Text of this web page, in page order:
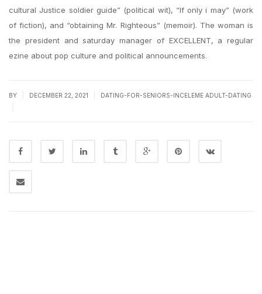
cultural Justice soldier guide” (political wit), “If only i may” (work
of fiction), and “obtaining Mr. Righteous” (memoir). The woman is
the president and saturday manager of EXCELLENT, a regular
ezine about pop culture and political announcements.
BY DECEMBER 22, 2021 DATING-FOR-SENIORS-INCELEME ADULT-DATING